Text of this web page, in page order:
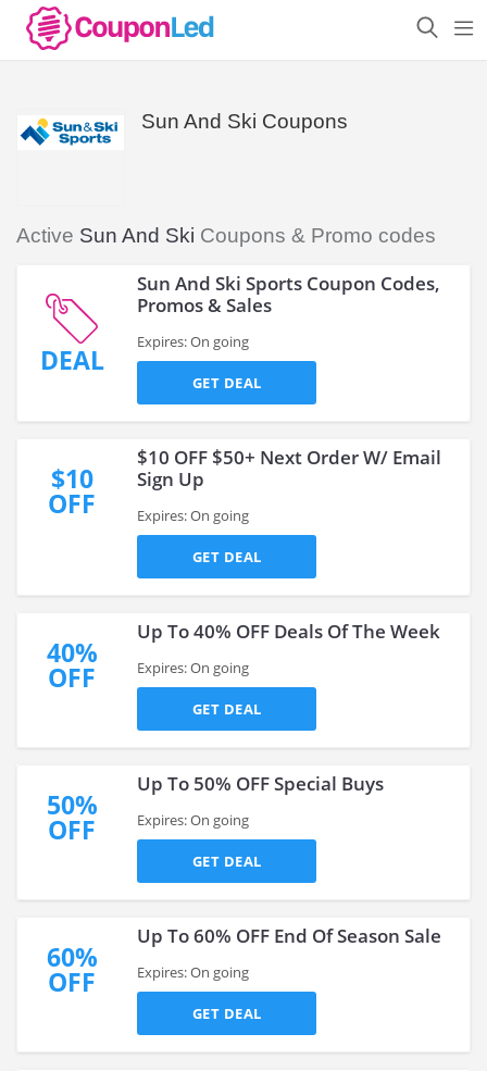
Sun And Ski Coupons
Active Sun And Ski Coupons & Promo codes
DEAL
Sun And Ski Sports Coupon Codes,
Promos & Sales
Expires: On going
GET DEAL
$10
OFF
$10 OFF $50+ Next Order W/ Email
Sign Up
Expires: On going
GET DEAL
40%
OFF
Up To 40% OFF Deals Of The Week
Expires: On going
GET DEAL
50%
OFF
Up To 50% OFF Special Buys
Expires: On going
GET DEAL
60%
OFF
Up To 60% OFF End Of Season Sale
Expires: On going
GET DEAL